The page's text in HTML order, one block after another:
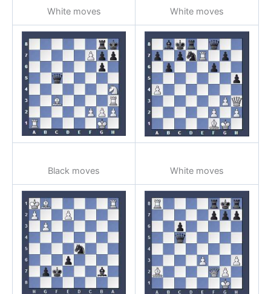
White moves White moves
Black moves White moves